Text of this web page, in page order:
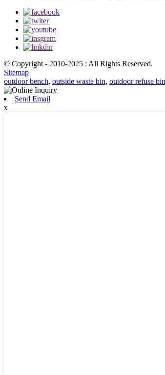
© Copyright - 2010-2025 : All Rights Reserved.
Sitemap
outdoor bench, outside waste bin, outdoor refuse
Send Email
x